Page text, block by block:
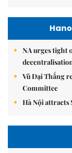
NA urges tight
Vũ Đại Thắng
Committee
Hà Nội